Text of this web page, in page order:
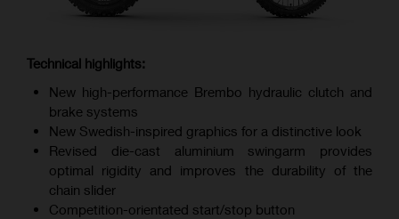
Technical highlights:
New high-performance Brembo hydraulic clutch and
brake systems
New Swedish-inspired graphics for a distinctive look
Revised die-cast aluminium swingarm provides
optimal rigidity and improves the durability of the
chain slider
Competition-orientated start/stop button